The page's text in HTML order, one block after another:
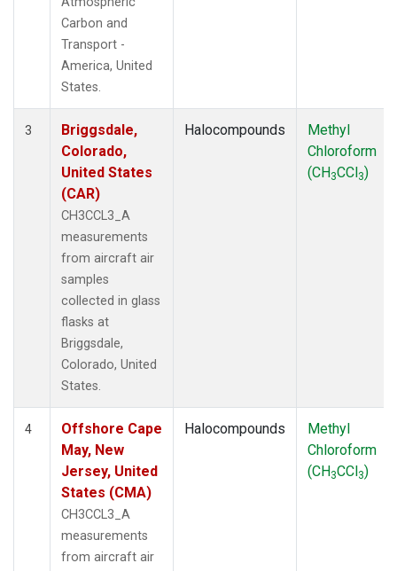
Carbon and
Transport -
America, United
States.
3
Briggsdale,
Colorado,
United States
(CAR)
CH3CCL3_A
measurements
from aircraft air
samples
collected in glass
flasks at
Briggsdale,
Colorado, United
States.
Halocompounds
Methyl
Chloroform
(CH3CCl3)
4
Offshore Cape
May, New
Jersey, United
States (CMA)
CH3CCL3_A
measurements
from aircraft air
Halocompounds
Methyl
Chloroform
(CH3CCl3)